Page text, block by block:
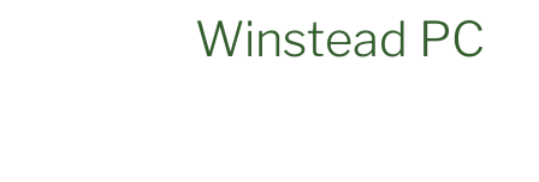
Winstead PC